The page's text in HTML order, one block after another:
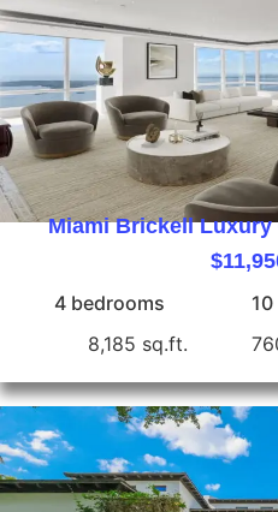
Miami Brickell
4 bedrooms
8,185 sq.ft.